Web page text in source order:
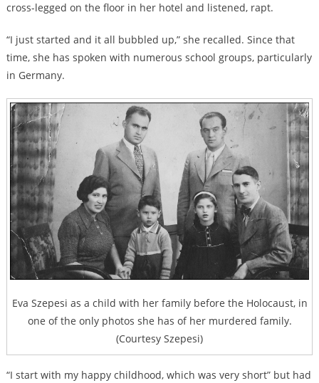
cross-legged on the floor in her hotel and listened, rapt.
“I just started and it all bubbled up,” she recalled. Since that
time, she has spoken with numerous school groups, particularly
in Germany.
Eva Szepesi as a child with her family before the Holocaust, in
one of the only photos she has of her murdered family.
(Courtesy Szepesi)
“I start with my happy childhood, which was very short” but had